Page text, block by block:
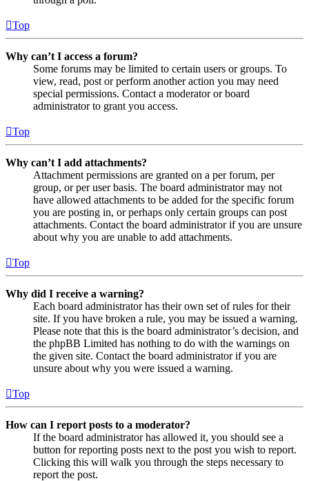
Top
Why can’t I access a forum?
Some forums may be limited to certain users or groups. To
view, read, post or perform another action you may need
special permissions. Contact a moderator or board
administrator to grant you access.
Top
Why can’t I add attachments?
Attachment permissions are granted on a per forum, per
group, or per user basis. The board administrator may not
have allowed attachments to be added for the specific forum
you are posting in, or perhaps only certain groups can post
attachments. Contact the board administrator if you are unsure
about why you are unable to add attachments.
Top
Why did I receive a warning?
Each board administrator has their own set of rules for their
site. If you have broken a rule, you may be issued a warning.
Please note that this is the board administrator’s decision, and
the phpBB Limited has nothing to do with the warnings on
the given site. Contact the board administrator if you are
unsure about why you were issued a warning.
Top
How can I report posts to a moderator?
If the board administrator has allowed it, you should see a
button for reporting posts next to the post you wish to report.
Clicking this will walk you through the steps necessary to
report the post.